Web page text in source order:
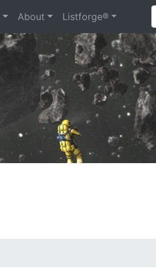
About Listforge®